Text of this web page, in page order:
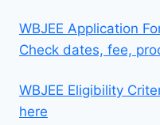
WBJEE Application
Check dates, fee,
WBJEE Eligibility
here